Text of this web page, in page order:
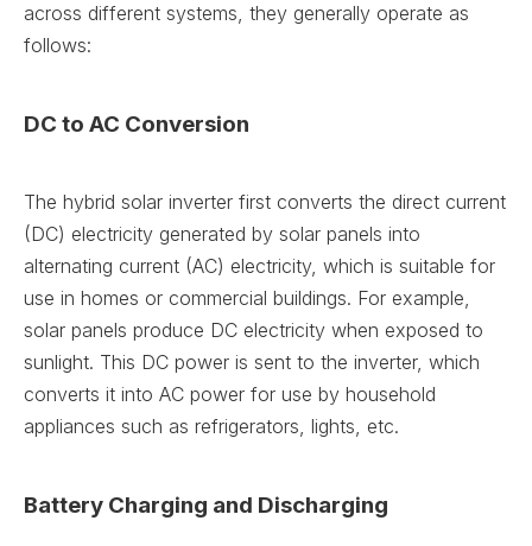
across different systems, they generally operate as
follows:
DC to AC Conversion
The hybrid solar inverter first converts the direct current
(DC) electricity generated by solar panels into
alternating current (AC) electricity, which is suitable for
use in homes or commercial buildings. For example,
solar panels produce DC electricity when exposed to
sunlight. This DC power is sent to the inverter, which
converts it into AC power for use by household
appliances such as refrigerators, lights, etc.
Battery Charging and Discharging